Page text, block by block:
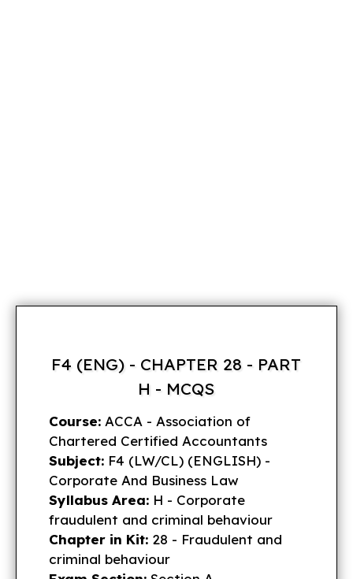
F4 (ENG) - CHAPTER 28 - PART
H - MCQS
Course:ACCA - Association of
Chartered Certified Accountants
Subject:F4 (LW/CL) (ENGLISH) -
Corporate And Business Law
Syllabus Area:H - Corporate
fraudulent and criminal behaviour
Chapter in Kit:28 - Fraudulent and
criminal behaviour